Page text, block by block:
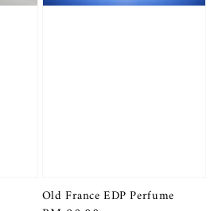
Old France EDP Perfume